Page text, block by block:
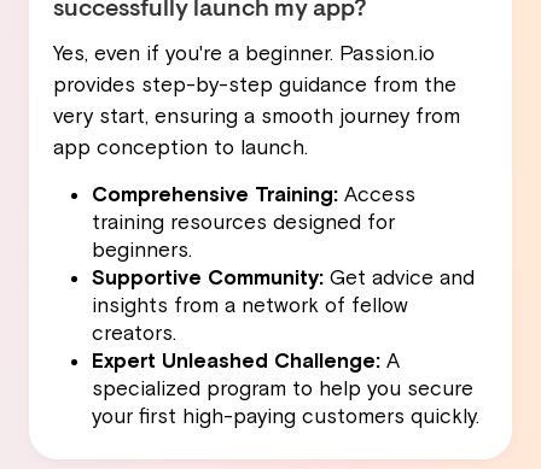
successfully launch my app?
Yes, even if you're a beginner. Passion.io
provides step-by-step guidance from the
very start, ensuring a smooth journey from
app conception to launch.
Comprehensive Training: Access
training resources designed for
beginners.
Supportive Community: Get advice and
insights from a network of fellow
creators.
Expert Unleashed Challenge: A
specialized program to help you secure
your first high-paying customers quickly.